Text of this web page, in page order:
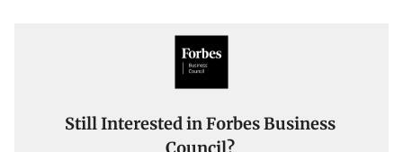
Still Interested in Forbes Business